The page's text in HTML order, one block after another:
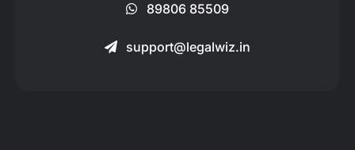
89806 85509
support@legalwiz.in